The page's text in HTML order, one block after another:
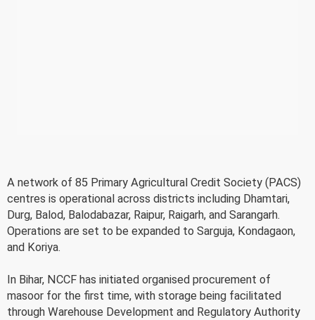
A network of 85 Primary Agricultural Credit Society (PACS)
centres is operational across districts including Dhamtari,
Durg, Balod, Balodabazar, Raipur, Raigarh, and Sarangarh.
Operations are set to be expanded to Sarguja, Kondagaon,
and Koriya.
In Bihar, NCCF has initiated organised procurement of
masoor for the first time, with storage being facilitated
through Warehouse Development and Regulatory Authority